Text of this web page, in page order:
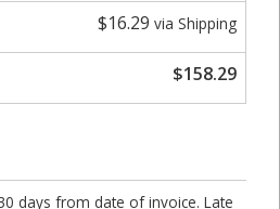
$16.29 via Shipping
$158.29
days from date of invoice. Late